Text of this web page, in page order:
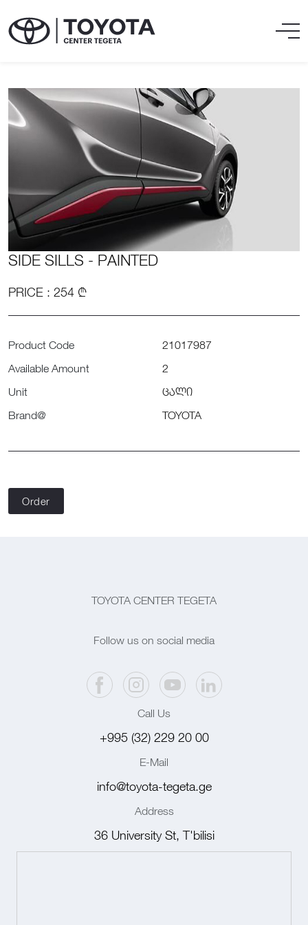
SIDE SILLS - PAINTED
PRICE : 254 ₾
Product Code
21017987
Available Amount
2
Unit
ცალი
Brand@
TOYOTA
Order
TOYOTA CENTER TEGETA
Follow us on social media
Call Us
+995 (32) 229 20 00
E-Mail
info@toyota-tegeta.ge
Address
36 University St, T'bilisi